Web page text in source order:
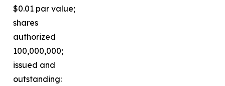
$0.01 par value;
shares
authorized
100,000,000;
issued and
outstanding: